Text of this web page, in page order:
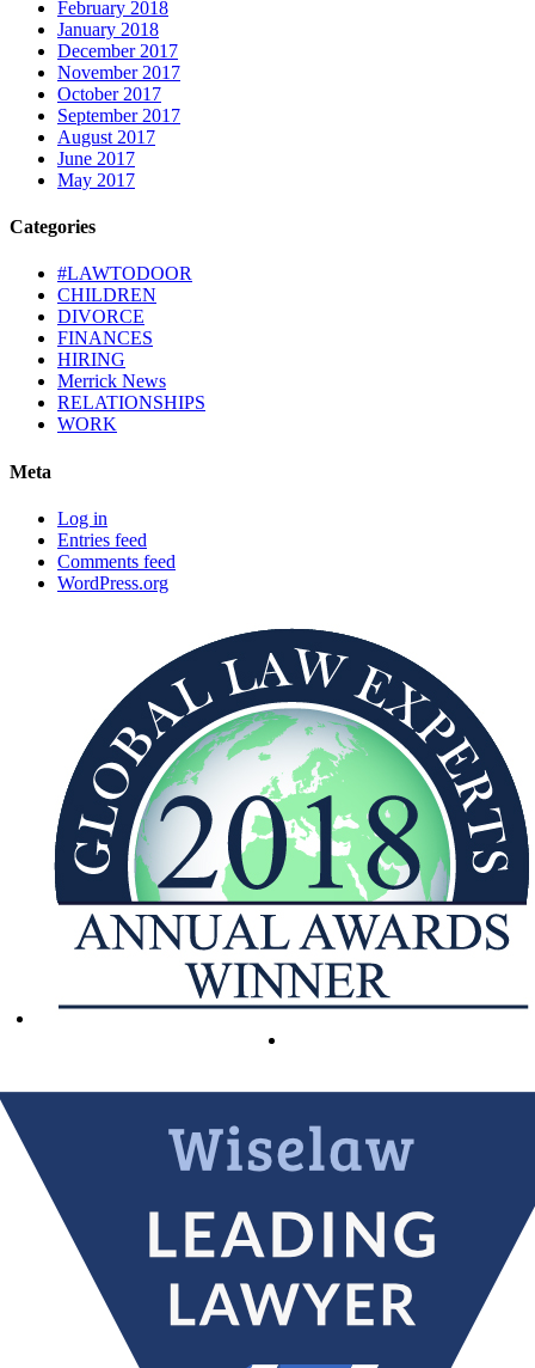
February 2018
January 2018
December 2017
November 2017
October 2017
September 2017
August 2017
June 2017
May 2017
Categories
#LAWTODOOR
CHILDREN
DIVORCE
FINANCES
HIRING
Merrick News
RELATIONSHIPS
WORK
Meta
Log in
Entries feed
Comments feed
WordPress.org